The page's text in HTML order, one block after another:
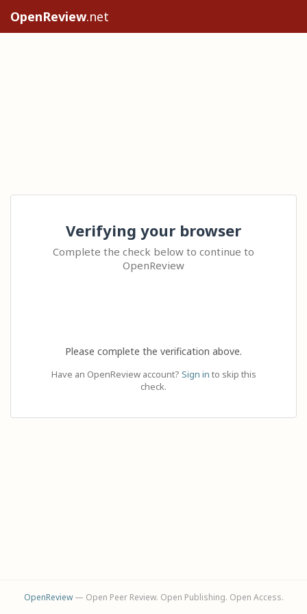
OpenReview.net
Verifying your browser
Complete the check below to continue to
OpenReview
Please complete the verification above.
Have an OpenReview account? Sign in to skip this
check.
OpenReview— Open Peer Review. Open Publishing. Open Access.